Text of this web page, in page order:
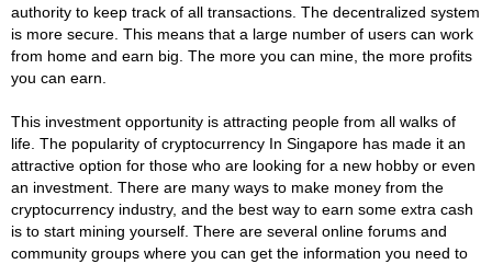
authority to keep track of all transactions. The decentralized system
is more secure. This means that a large number of users can work
from home and earn big. The more you can mine, the more profits
you can earn.
This investment opportunity is attracting people from all walks of
life. The popularity of cryptocurrency In Singapore has made it an
attractive option for those who are looking for a new hobby or even
an investment. There are many ways to make money from the
cryptocurrency industry, and the best way to earn some extra cash
is to start mining yourself. There are several online forums and
community groups where you can get the information you need to